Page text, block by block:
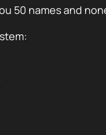
50 names and